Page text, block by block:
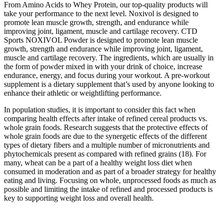
From Amino Acids to Whey Protein, our top-quality products will
take your performance to the next level. Noxivol is designed to
promote lean muscle growth, strength, and endurance while
improving joint, ligament, muscle and cartilage recovery. CTD
Sports NOXIVOL Powder is designed to promote lean muscle
growth, strength and endurance while improving joint, ligament,
muscle and cartilage recovery. The ingredients, which are usually in
the form of powder mixed in with your drink of choice, increase
endurance, energy, and focus during your workout. A pre-workout
supplement is a dietary supplement that’s used by anyone looking to
enhance their athletic or weightlifting performance.
In population studies, it is important to consider this fact when
comparing health effects after intake of refined cereal products vs.
whole grain foods. Research suggests that the protective effects of
whole grain foods are due to the synergetic effects of the different
types of dietary fibers and a multiple number of micronutrients and
phytochemicals present as compared with refined grains (18). For
many, wheat can be a part of a healthy weight loss diet when
consumed in moderation and as part of a broader strategy for healthy
eating and living. Focusing on whole, unprocessed foods as much as
possible and limiting the intake of refined and processed products is
key to supporting weight loss and overall health.